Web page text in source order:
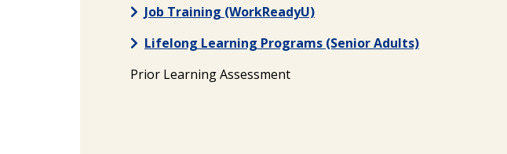
Job Training (WorkReadyU)
Lifelong Learning Programs (Senior Adults)
Prior Learning Assessment